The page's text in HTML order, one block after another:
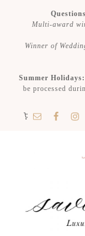
Multi-award
Winner of
Summer Holidays:
be processed